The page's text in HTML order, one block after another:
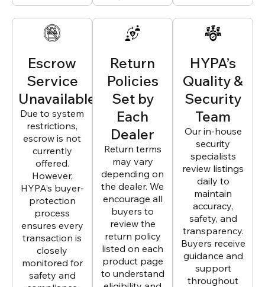
Escrow
Service
Unavailable
Due to system
restrictions,
escrow is not
currently
offered.
However,
HYPA’s buyer-
protection
process
ensures every
transaction is
closely
monitored for
safety and
Return
Policies
Set by
Each
Dealer
Return terms
may vary
depending on
the dealer. We
encourage all
buyers to
review the
return policy
listed on each
product page
to understand
HYPA’s
Quality &
Security
Team
Our in-house
security
specialists
review listings
daily to
maintain
accuracy,
safety, and
transparency.
Buyers receive
guidance and
support
throughout